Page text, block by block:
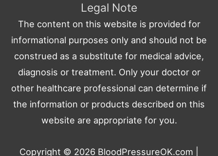
Legal Note
The content on this website is provided for
informational purposes only and should not be
construed as a substitute for medical advice,
diagnosis or treatment. Only your doctor or
other healthcare professional can determine if
the information or products described on this
website are appropriate for you.
Copyright © 2026 BloodPressureOK.com